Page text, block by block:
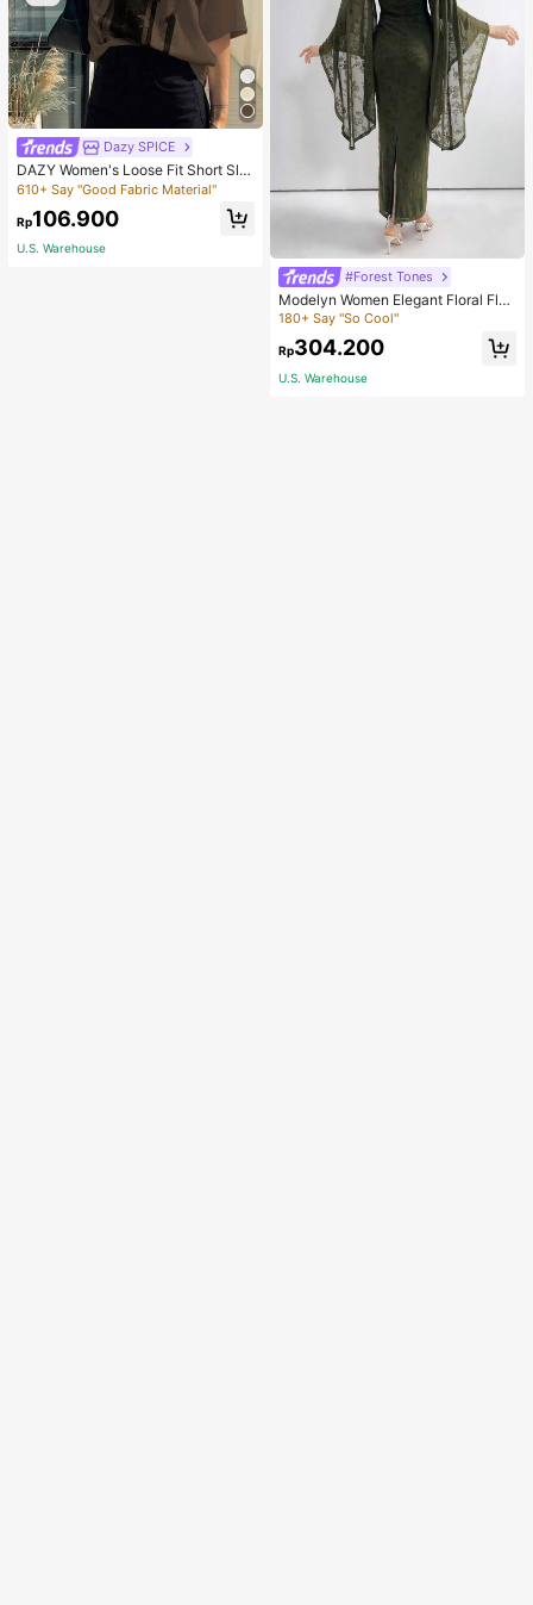
Dazy SPICE
DAZY Women's Loose Fit Short Sle
eve T-Shirt With Letter Print Round
Neckline ACTIVE Summer,Graphic
Tees
610+ Say "Good Fabric Material"
Rp106.900
U.S. Warehouse
#Forest Tones
Modelyn Women Elegant Floral Floc
king Mesh Trumpet Sleeves Slim Fit
g Dresses
180+ Say "So Cool"
Rp304.200
U.S. Warehouse